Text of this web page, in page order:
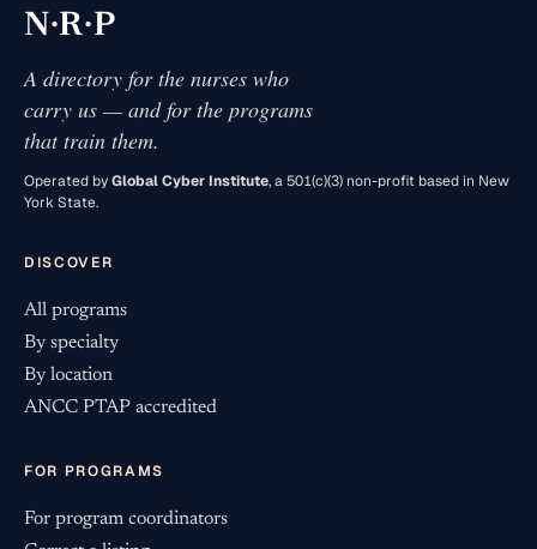
N·R·P
A directory for the nurses who
carry us — and for the programs
that train them.
Operated byGlobal Cyber Institute, a 501(c)(3) non-profit based in New
York State.
DISCOVER
All programs
By specialty
By location
ANCC PTAP accredited
FOR PROGRAMS
For program coordinators